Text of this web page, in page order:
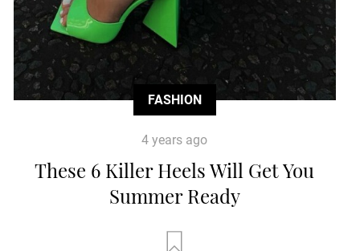
FASHION
4 years ago
These 6 Killer Heels Will Get You
Summer Ready